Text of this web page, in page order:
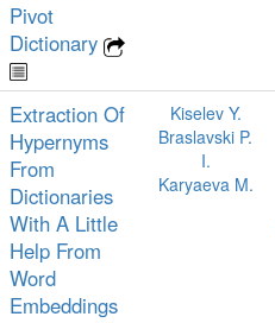
Pivot
Dictionary
Extraction Of
Hypernyms
From
Dictionaries
With A Little
Help From
Word
Embeddings
Kiselev Y.
Braslavski P.
I.
Karyaeva M.